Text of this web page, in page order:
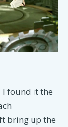
I found it the
bring up the